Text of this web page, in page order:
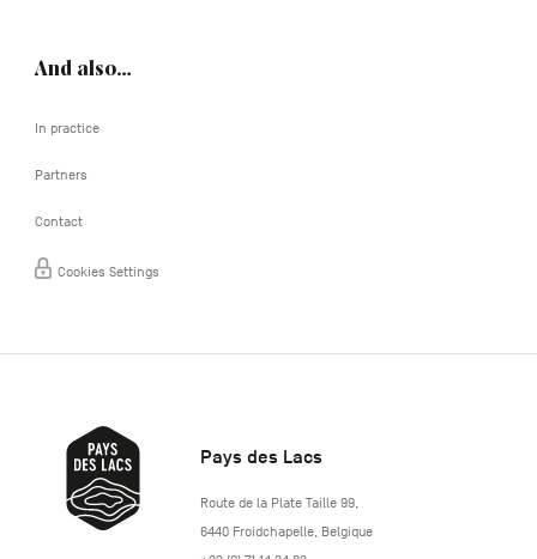
And also…
In practice
Partners
Contact
Cookies Settings
Pays des Lacs
http://www.lepaysdeslacs.be/
Route de la Plate Taille 99,
6440 Froidchapelle, Belgique